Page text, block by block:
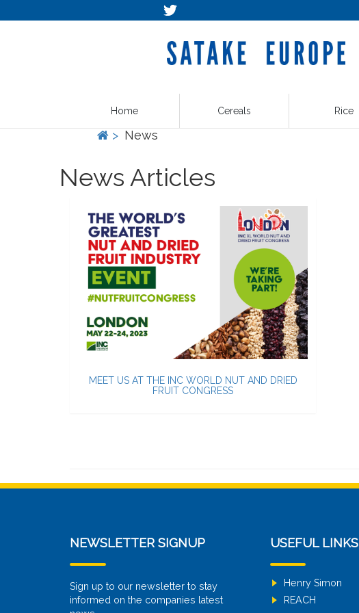
Home Cereals Rice
> News
News Articles
MEET US AT THE INC WORLD NUT AND DRIED
FRUIT CONGRESS
NEWSLETTER SIGNUP
Sign up to our newsletter to stay
informed on the companies latest
USEFUL LINKS
Henry Simon
REACH